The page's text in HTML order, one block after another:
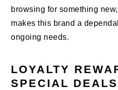
browsing for something
makes this brand a
ongoing needs.
LOYALTY
SPECIAL DEALS